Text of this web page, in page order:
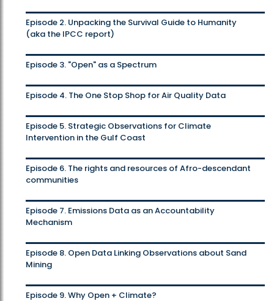
Episode 2. Unpacking the Survival Guide to Humanity
(aka the IPCC report)
Episode 3. "Open" as a Spectrum
Episode 4. The One Stop Shop for Air Quality Data
Episode 5. Strategic Observations for Climate
Intervention in the Gulf Coast
Episode 6. The rights and resources of Afro-descendant
communities
Episode 7. Emissions Data as an Accountability
Mechanism
Episode 8. Open Data Linking Observations about Sand
Mining
Episode 9. Why Open + Climate?